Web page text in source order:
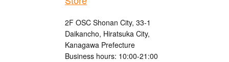
2F OSC Shonan City, 33-1
Daikancho, Hiratsuka City,
Kanagawa Prefecture
Business hours: 10:00-21:00